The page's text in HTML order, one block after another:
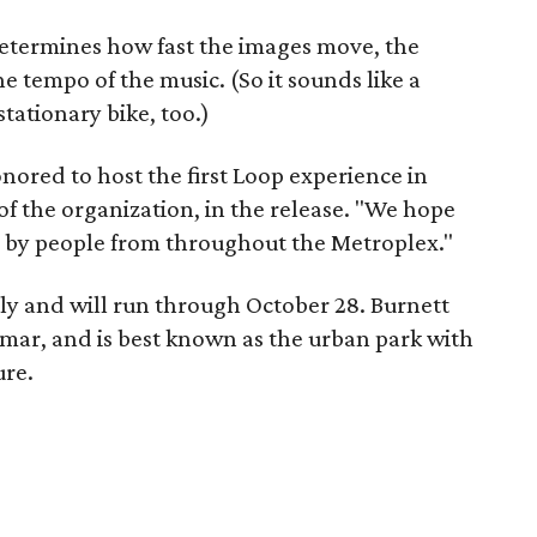
how fast the images move, the
tempo of the music. (So it sounds like a
bike, too.)
to host the first Loop experience in
the organization, in the release. "We hope
people from throughout the Metroplex."
and will run through October 28. Burnett
and is best known as the urban park with